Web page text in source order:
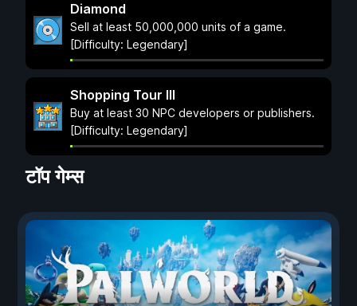
Diamond
Sell at least 50,000,000 units of a game.
[Difficulty: Legendary]
Shopping Tour III
Buy at least 30 NPC developers or publishers.
[Difficulty: Legendary]
टॉप गेम्स